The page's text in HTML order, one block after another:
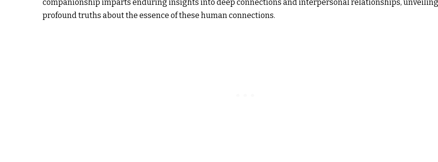
companionship imparts enduring insights into deep connections and interpersonal relationships, unveiling
profound truths about the essence of these human connections.